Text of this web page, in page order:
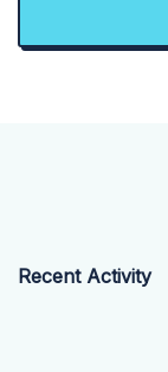
Recent Activity